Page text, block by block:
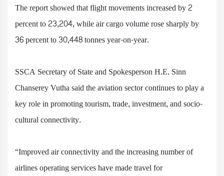
The report showed that flight movements increased by 2
percent to 23,204, while air cargo volume rose sharply by
36 percent to 30,448 tonnes year-on-year.
SSCA Secretary of State and Spokesperson H.E. Sinn
Chanserey Vutha said the aviation sector continues to play a
key role in promoting tourism, trade, investment, and socio-
cultural connectivity.
“Improved air connectivity and the increasing number of
airlines operating services have made travel for